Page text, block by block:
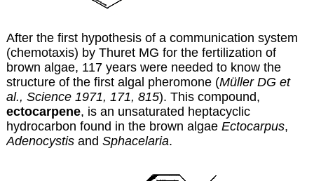
After the first hypothesis of a communication system
(chemotaxis) by Thuret MG for the fertilization of
brown algae, 117 years were needed to know the
structure of the first algal pheromone (Müller DG et
al., Science 1971, 171, 815). This compound,
ectocarpene, is an unsaturated heptacyclic
hydrocarbon found in the brown algae Ectocarpus,
Adenocystisand Sphacelaria.